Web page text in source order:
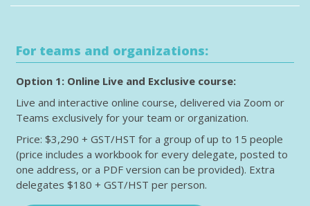
For teams and organizations:
Option 1: Online Live and Exclusive course:
Live and interactive online course, delivered via Zoom or
Teams exclusively for your team or organization.
Price: $3,290 + GST/HST for a group of up to 15 people
(price includes a workbook for every delegate, posted to
one address, or a PDF version can be provided). Extra
delegates $180 + GST/HST per person.